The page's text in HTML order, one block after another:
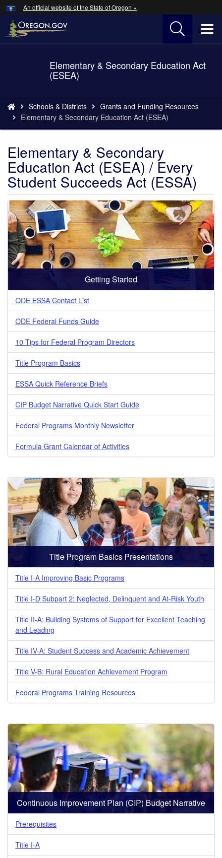
Skip
to
main
An official website of the State of Oregon »
Elementary & Secondary Education Act
(ESEA)
are
here:
Schools & Districts
Grants and Funding Resources
Elementary & Secondary Education Act (ESEA)
Elementary & Secondary
Education Act (ESEA) / Every
Student Succeeds Act (ESSA)
Getting Started
ODE ESSA Contact List
ODE Federal Funds Guide
10 Tips for Federal Program Directors
Title Program Basics
ESSA Quick Reference Briefs
CIP Budget Narrative Quick Start Guide
Federal Programs Monthly Newsletter
Formula Grant Calendar of Activities
Title Program Basics Presentations
Title I-A Improving Basic Programs
Title I-D Subpart 2: Neglected, Delinquent and At-Risk Youth
Title II-A: Building Systems of Support for Excellent Teaching
and Leading
Title IV-A: Student Success and Academic Achievement
Title V-B: Rural Education Achievement Program
Federal Programs Training Resources
Continuous Improvement Plan (CIP) Budget Narrative
Prerequisites
Title I-A
Hidden Submit